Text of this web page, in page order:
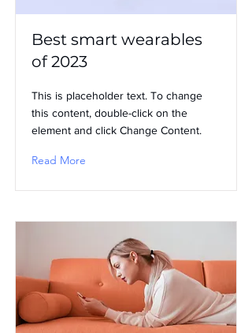
Best smart wearables
of 2023
This is placeholder text. To change
this content, double-click on the
element and click Change Content.
Read More